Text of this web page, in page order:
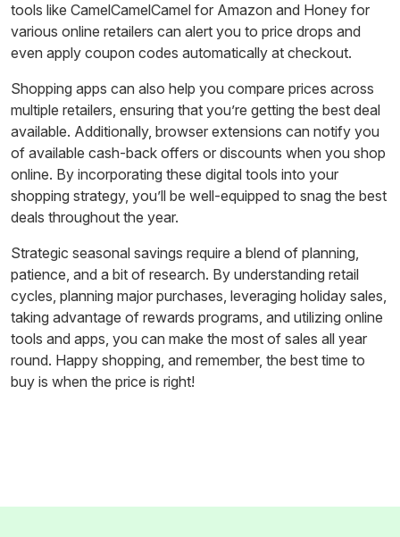
tools like CamelCamelCamel for Amazon and Honey for
various online retailers can alert you to price drops and
even apply coupon codes automatically at checkout.
Shopping apps can also help you compare prices across
multiple retailers, ensuring that you’re getting the best deal
available. Additionally, browser extensions can notify you
of available cash-back offers or discounts when you shop
online. By incorporating these digital tools into your
shopping strategy, you’ll be well-equipped to snag the best
deals throughout the year.
Strategic seasonal savings require a blend of planning,
patience, and a bit of research. By understanding retail
cycles, planning major purchases, leveraging holiday sales,
taking advantage of rewards programs, and utilizing online
tools and apps, you can make the most of sales all year
round. Happy shopping, and remember, the best time to
buy is when the price is right!